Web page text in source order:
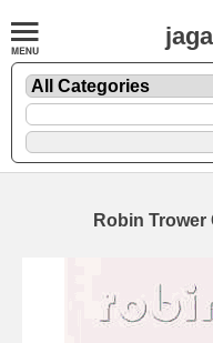
Robin Trower